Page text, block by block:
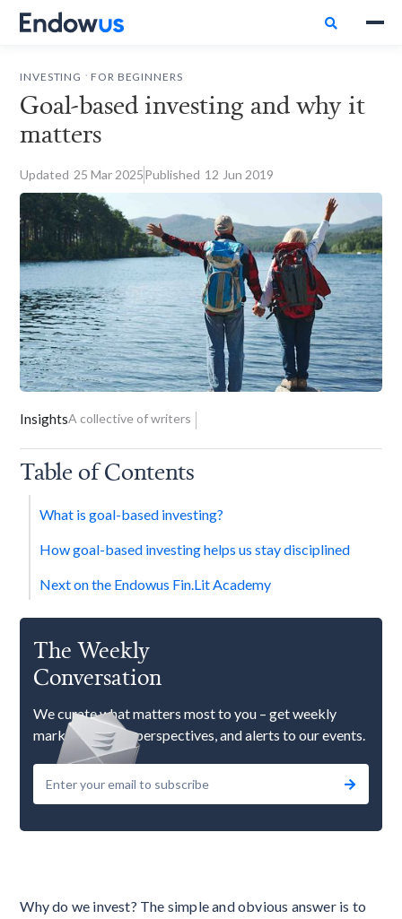

INVESTING FOR BEGINNERS
Goal-based investing and why it
matters
Updated 25 Mar 2025Published 12 Jun 2019
Why do we invest? The simple and obvious answer is to
InsightsA collective of writers
Table of Contents
What is goal-based investing?
How goal-based investing helps us stay disciplined
Next on the Endowus Fin.Lit Academy
The Weekly
Conversation
We curate what matters most to you – get weekly
market updates, perspectives, and alerts to our events.